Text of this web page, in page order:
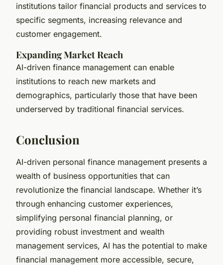
institutions tailor financial products and services to
specific segments, increasing relevance and
customer engagement.
Expanding Market Reach
AI-driven finance management can enable
institutions to reach new markets and
demographics, particularly those that have been
underserved by traditional financial services.
Conclusion
AI-driven personal finance management presents a
wealth of business opportunities that can
revolutionize the financial landscape. Whether it’s
through enhancing customer experiences,
simplifying personal financial planning, or
providing robust investment and wealth
management services, AI has the potential to make
financial management more accessible, secure,